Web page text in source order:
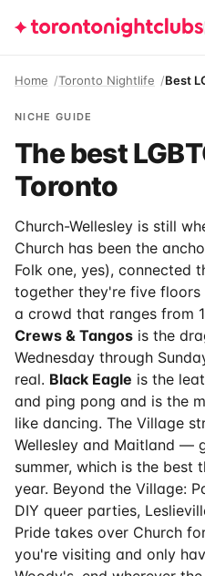
Home Toronto Nightlife Best
NICHE GUIDE
The best
Toronto
Church-Wellesley is still
Church has been the
Folk one, yes), connected
together they're five
a crowd that ranges from
Crews & Tangos is the
Wednesday through
real. Black Eagle is the
and ping pong and is the
like dancing. The Village
Wellesley and Maitland —
summer, which is the best
year. Beyond the Village:
DIY queer parties,
Pride takes over Church
you're visiting and only